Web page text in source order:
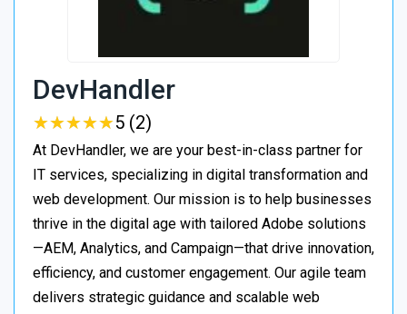
DevHandler
★★★★★
★★★★★5 (2)
At DevHandler, we are your best-in-class partner for
IT services, specializing in digital transformation and
web development. Our mission is to help businesses
thrive in the digital age with tailored Adobe solutions
—AEM, Analytics, and Campaign—that drive innovation,
efficiency, and customer engagement. Our agile team
delivers strategic guidance and scalable web